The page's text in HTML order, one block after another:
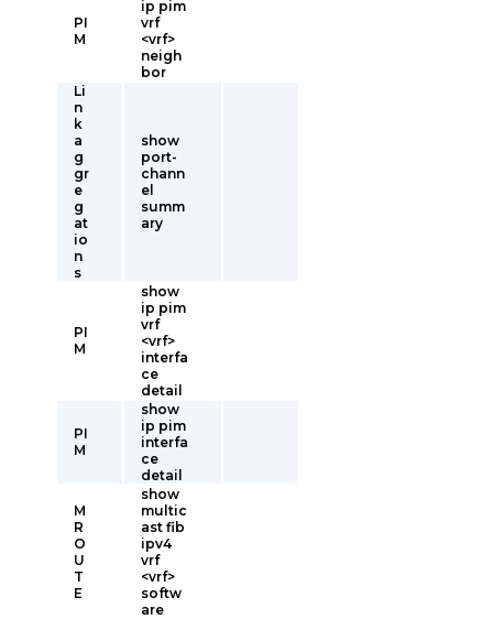
PI
M
ip pim
vrf
<vrf>
neigh
bor
Li
n
k
a
g
gr
e
g
at
io
n
s
show
port-
chann
el
summ
ary
PI
M
show
ip pim
vrf
<vrf>
interfa
ce
detail
PI
M
show
ip pim
interfa
ce
detail
M
R
O
U
T
E
show
multic
ast fib
ipv4
vrf
<vrf>
softw
are